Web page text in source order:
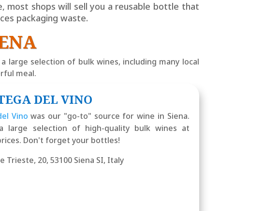
most shops will sell you a reusable bottle that
packaging waste.
large selection of bulk wines, including many local
meal.
DEL VINO
Vino was our "go-to" source for wine in Siena.
large selection of high-quality bulk wines at
Don't forget your bottles!
Trieste, 20, 53100 Siena SI, Italy